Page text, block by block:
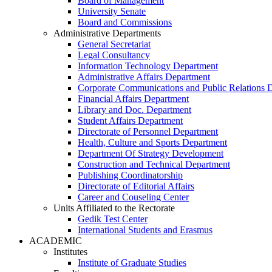
University Senate
Board and Commissions
Administrative Departments
General Secretariat
Legal Consultancy
Information Technology Department
Administrative Affairs Department
Corporate Communications and Public Relations
Financial Affairs Department
Library and Doc. Department
Student Affairs Department
Directorate of Personnel Department
Health, Culture and Sports Department
Department Of Strategy Development
Construction and Technical Department
Publishing Coordinatorship
Directorate of Editorial Affairs
Career and Couseling Center
Units Affiliated to the Rectorate
Gedik Test Center
International Students and Erasmus
ACADEMIC
Institutes
Institute of Graduate Studies